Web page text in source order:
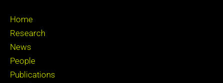
Home
Research
News
People
Publications